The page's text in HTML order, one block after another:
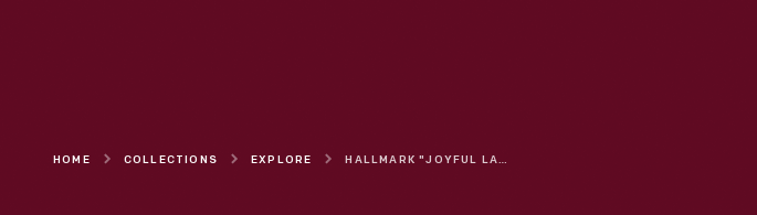
HOME COLLECTIONS EXPLORE HALLMARK "JOYFUL LAMB" EASTER ORNAMENT, 1994